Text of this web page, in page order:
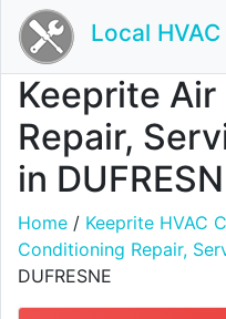
Local
Keeprite
Repair,
in
Home / Keeprite HVAC
Conditioning Repair,
DUFRESNE